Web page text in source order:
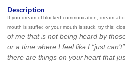
Description
If you dream of blocked communication, dream
mouth is stuffed or your mouth is stuck, try this:
of me that is not being heard by
or a time where I feel like I “just
there are things on your heart that